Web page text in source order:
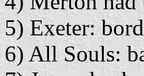
5) Exeter:
6) All Souls: